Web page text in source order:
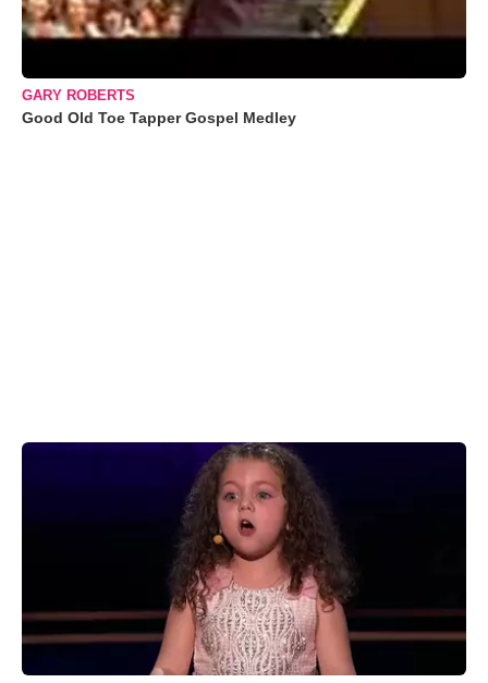
GARY ROBERTS
Good Old Toe Tapper Gospel Medley